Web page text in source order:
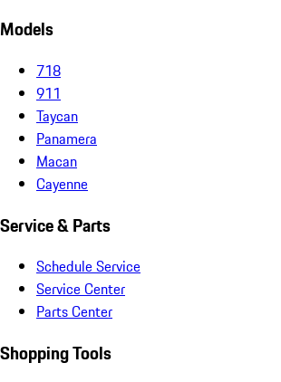
Models
718
911
Taycan
Panamera
Macan
Cayenne
Service & Parts
Schedule Service
Service Center
Parts Center
Shopping Tools